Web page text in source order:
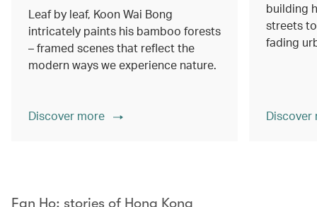
Leaf by leaf, Koon Wai Bong
intricately paints his bamboo forests
– framed scenes that reflect the
modern ways we experience nature.
Discover more
building
streets
fading
Fan Ho: stories of Hong Kong